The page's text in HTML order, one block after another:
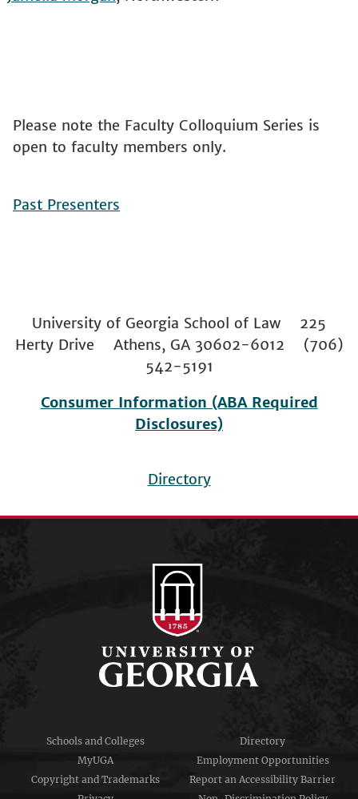
Please note the Faculty Colloquium Series is
open to faculty members only.
Past Presenters
University of Georgia School of Law 225
Herty Drive Athens, GA 30602-6012 (706)
542-5191
Consumer Information (ABA Required
Disclosures)
menu
Directory
Schools and Colleges
Directory
MyUGA
Employment Opportunities
Copyright and Trademarks
Report an Accessibility Barrier